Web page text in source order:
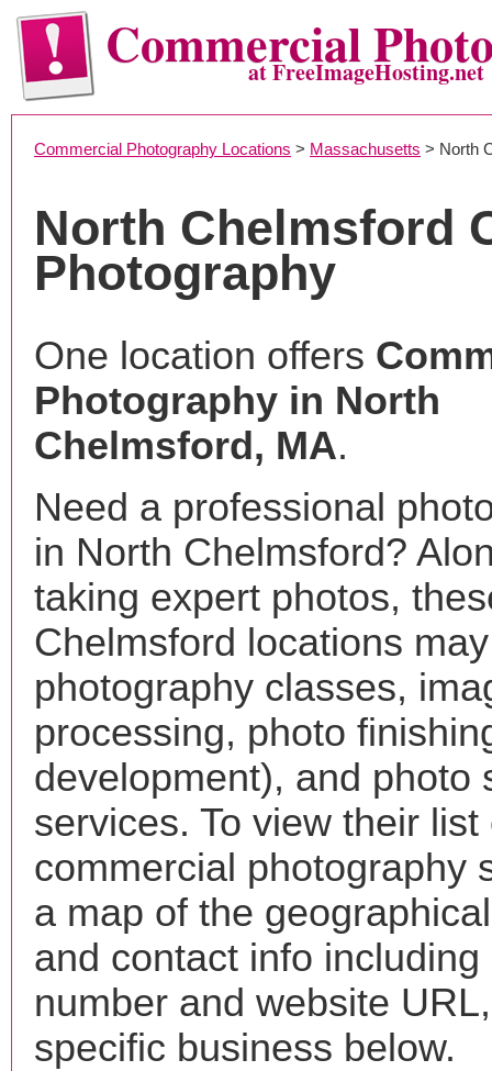
Commercialat FreeImageHosting.net
Commercial Photography Locations > Massachusetts > North
North Chelmsford
Photography
One location offers
Photography in North
Chelmsford, MA.
Need a professional
in North Chelmsford?
taking expert photos,
Chelmsford locations
photography classes,
processing, photo
development), and photo
services. To view their list
commercial photography
a map of the
and contact info including
number and website
specific business below.